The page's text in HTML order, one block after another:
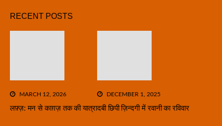
RECENT POSTS
MARCH 12, 2026
लफ़्ज़: मन से काग़ज़ तक की यात्रा
DECEMBER 1, 2025
दबी छिपी ज़िन्दगी में रवानी का रविवार